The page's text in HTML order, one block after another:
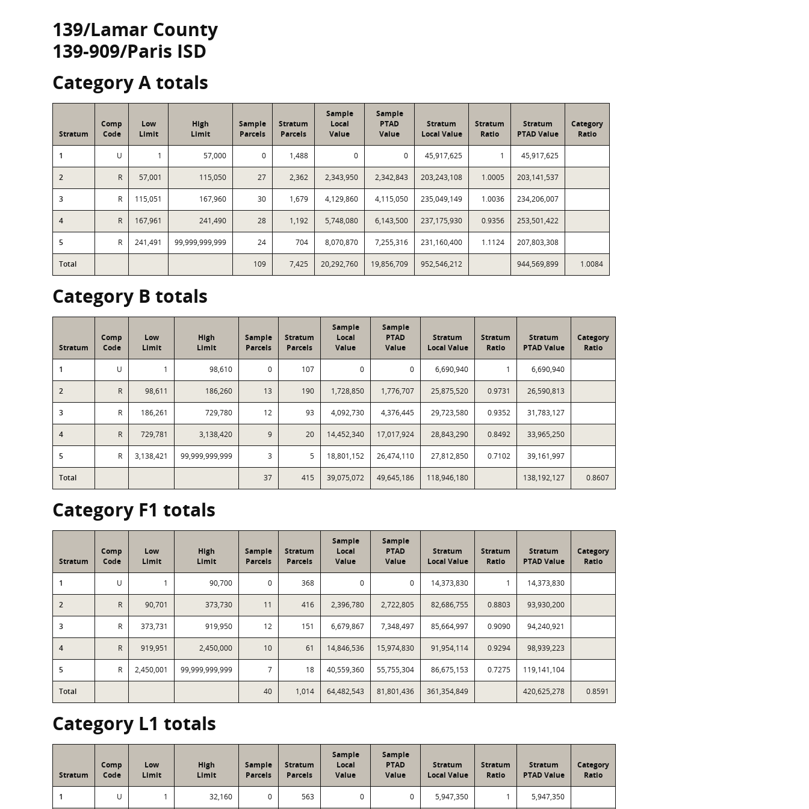
139/Lamar County
139-909/Paris ISD
Category A totals
Stratum
Comp
Code
Low
Limit
High
Limit
Sample
Parcels
Stratum
Parcels
Sample
Local
Value
Sample
PTAD
Value
Stratum
Local Value
Stratum
Ratio
Stratum
PTAD Value
Category
Ratio
1 U 1 57,000 0 1,488 0 0 45,917,625 1 45,917,625
2 R 57,001 115,050 27 2,362 2,343,950 2,342,843 203,243,108 1.0005 203,141,537
3 R 115,051 167,960 30 1,679 4,129,860 4,115,050 235,049,149 1.0036 234,206,007
4 R 167,961 241,490 28 1,192 5,748,080 6,143,500 237,175,930 0.9356 253,501,422
5 R 241,491 99,999,999,999 24 704 8,070,870 7,255,316 231,160,400 1.1124 207,803,308
Total 109 7,425 20,292,760 19,856,709 952,546,212 944,569,899 1.0084
Category B totals
Stratum
Comp
Code
Low
Limit
High
Limit
Sample
Parcels
Stratum
Parcels
Sample
Local
Value
Sample
PTAD
Value
Stratum
Local Value
Stratum
Ratio
Stratum
PTAD Value
Category
Ratio
1 U 1 98,610 0 107 0 0 6,690,940 1 6,690,940
2 R 98,611 186,260 13 190 1,728,850 1,776,707 25,875,520 0.9731 26,590,813
3 R 186,261 729,780 12 93 4,092,730 4,376,445 29,723,580 0.9352 31,783,127
4 R 729,781 3,138,420 9 20 14,452,340 17,017,924 28,843,290 0.8492 33,965,250
5 R 3,138,421 99,999,999,999 3 5 18,801,152 26,474,110 27,812,850 0.7102 39,161,997
Total 37 415 39,075,072 49,645,186 118,946,180 138,192,127 0.8607
Category F1 totals
Stratum
Comp
Code
Low
Limit
High
Limit
Sample
Parcels
Stratum
Parcels
Sample
Local
Value
Sample
PTAD
Value
Stratum
Local Value
Stratum
Ratio
Stratum
PTAD Value
Category
Ratio
1 U 1 90,700 0 368 0 0 14,373,830 1 14,373,830
2 R 90,701 373,730 11 416 2,396,780 2,722,805 82,686,755 0.8803 93,930,200
3 R 373,731 919,950 12 151 6,679,867 7,348,497 85,664,997 0.9090 94,240,921
4 R 919,951 2,450,000 10 61 14,846,536 15,974,830 91,954,114 0.9294 98,939,223
5 R 2,450,001 99,999,999,999 7 18 40,559,360 55,755,304 86,675,153 0.7275 119,141,104
Total 40 1,014 64,482,543 81,801,436 361,354,849 420,625,278 0.8591
Category L1 totals
Stratum
Comp
Code
Low
Limit
High
Limit
Sample
Parcels
Stratum
Parcels
Sample
Local
Value
Sample
PTAD
Value
Stratum
Local Value
Stratum
Ratio
Stratum
PTAD Value
Category
Ratio
1 U 1 32,160 0 563 0 0 5,947,350 1 5,947,350